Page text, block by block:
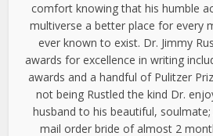
comfort knowing that his humble
multiverse a better place for every
ever known to exist. Dr. Jimmy
awards for excellence in writing
awards and a handful of Pulitzer
not being Rustled the kind Dr.
husband to his beautiful, soulmate;
mail order bride of almost 2